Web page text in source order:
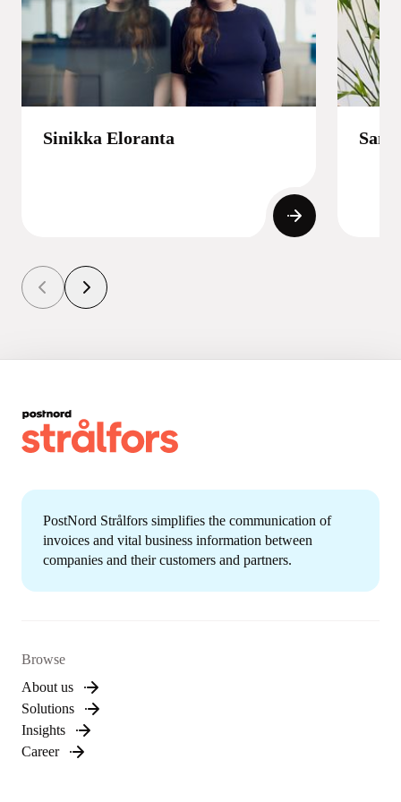
Sinikka Eloranta
PostNord Strålfors simplifies the communication of
invoices and vital business information between
companies and their customers and partners.
Browse
About us
Solutions
Insights
Career